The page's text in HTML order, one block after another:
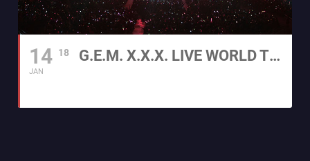
14
JAN
18 G.E.M. X.X.X. LIVE WORLD TOUR 2015